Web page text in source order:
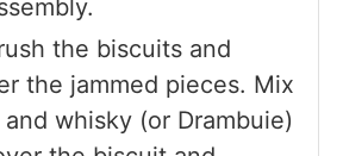
the biscuits and
the jammed pieces. Mix
whisky (or Drambuie)